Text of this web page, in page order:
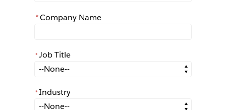
*Company Name
* Job Title
Job Title
* Industry
Industry